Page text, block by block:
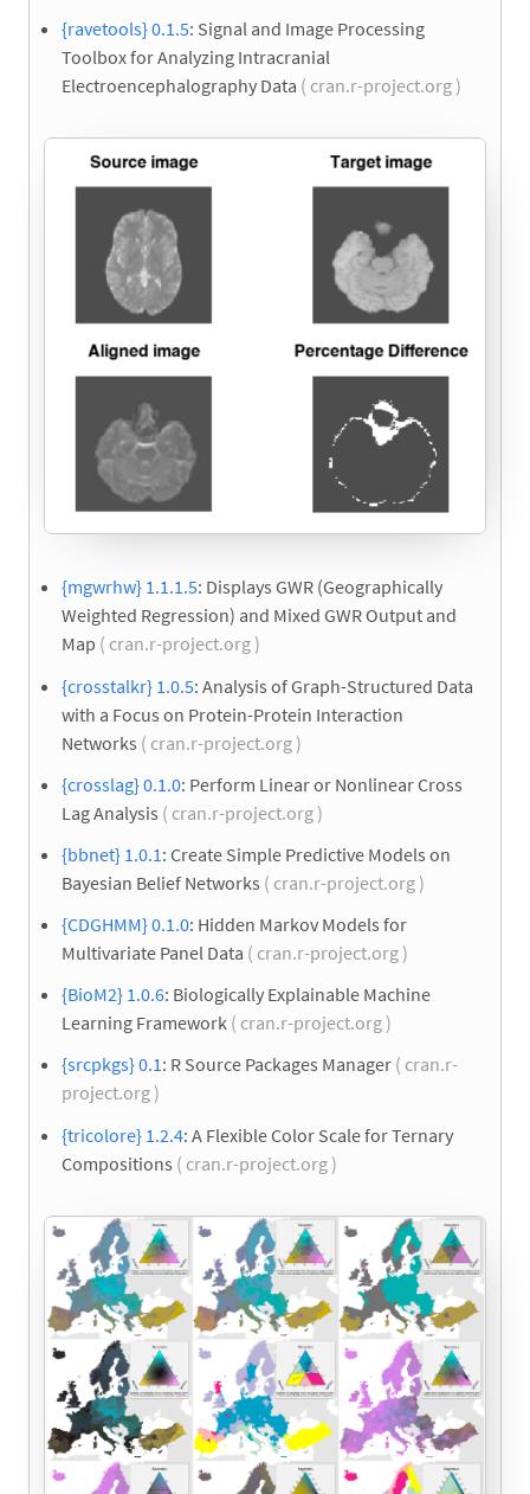
{ravetools} 0.1.5: Signal and Image Processing
Toolbox for Analyzing Intracranial
Electroencephalography Data ( cran.r-project.org )
{mgwrhw} 1.1.1.5: Displays GWR (Geographically
Weighted Regression) and Mixed GWR Output and
Map ( cran.r-project.org )
{crosstalkr} 1.0.5: Analysis of Graph-Structured Data
with a Focus on Protein-Protein Interaction
Networks ( cran.r-project.org )
{crosslag} 0.1.0: Perform Linear or Nonlinear Cross
Lag Analysis ( cran.r-project.org )
{bbnet} 1.0.1 : Create Simple Predictive Models on
Bayesian Belief Networks ( cran.r-project.org )
{CDGHMM} 0.1.0: Hidden Markov Models for
Multivariate Panel Data ( cran.r-project.org )
{BioM2} 1.0.6: Biologically Explainable Machine
Learning Framework ( cran.r-project.org )
{srcpkgs} 0.1: R Source Packages Manager ( cran.r-
project.org )
{tricolore} 1.2.4: A Flexible Color Scale for Ternary
Compositions ( cran.r-project.org )